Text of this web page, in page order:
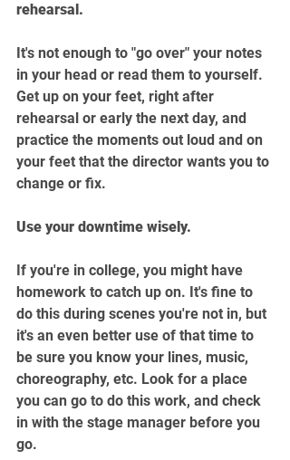
rehearsal.
It's not enough to "go over" your notes
in your head or read them to yourself.
Get up on your feet, right after
rehearsal or early the next day, and
practice the moments out loud and on
your feet that the director wants you to
change or fix.
Use your downtime wisely.
If you're in college, you might have
homework to catch up on. It's fine to
do this during scenes you're not in, but
it's an even better use of that time to
be sure you know your lines, music,
choreography, etc. Look for a place
you can go to do this work, and check
in with the stage manager before you
go.